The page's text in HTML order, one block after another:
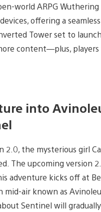
world ARPG
devices, offering a
Tower set to
content—plus,
into
the mysterious girl
The upcoming version
adventure kicks off at
mid-air known as
Sentinel will